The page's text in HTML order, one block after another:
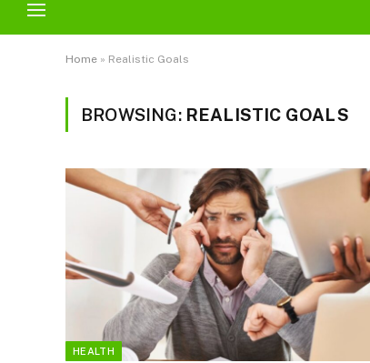
Home » Realistic Goals
BROWSING: REALISTIC GOALS
HEALTH